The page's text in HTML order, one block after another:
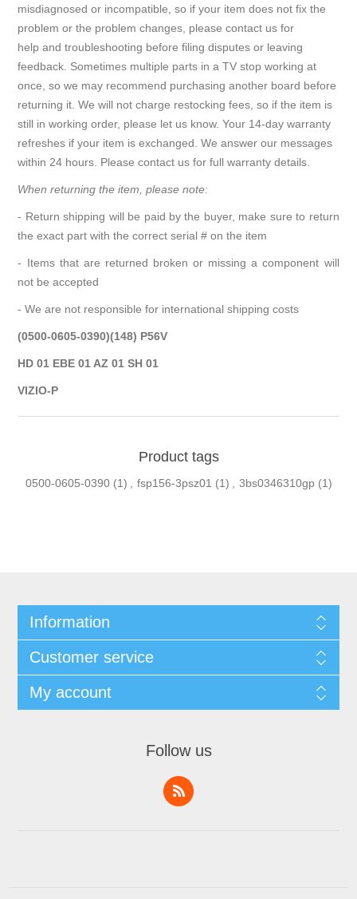
misdiagnosed or incompatible, so if your item does not fix the
problem or the problem changes, please contact us for
help and troubleshooting before filing disputes or leaving
feedback. Sometimes multiple parts in a TV stop working at
once, so we may recommend purchasing another board before
returning it. We will not charge restocking fees, so if the item is
still in working order, please let us know. Your 14-day warranty
refreshes if your item is exchanged. We answer our messages
within 24 hours. Please contact us for full warranty details.
When returning the item, please note:
- Return shipping will be paid by the buyer, make sure to return
the exact part with the correct serial # on the item
- Items that are returned broken or missing a component will
not be accepted
- We are not responsible for international shipping costs
(0500-0605-0390)(148) P56V
HD 01 EBE 01 AZ 01 SH 01
VIZIO-P
Product tags
0500-0605-0390 (1) fsp156-3psz01 (1) 3bs0346310gp (1)
Information
Customer service
My account
Follow us